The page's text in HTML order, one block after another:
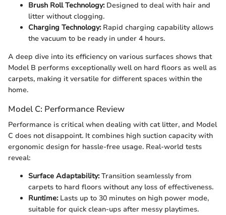
Brush Roll Technology:Designed to deal with hair and
litter without clogging.
Charging Technology:Rapid charging capability allows
the vacuum to be ready in under 4 hours.
A deep dive into its efficiency on various surfaces shows that
Model B performs exceptionally well on hard floors as well as
carpets, making it versatile for different spaces within the
home.
Model C: Performance Review
Performance is critical when dealing with cat litter, and Model
C does not disappoint. It combines high suction capacity with
ergonomic design for hassle-free usage. Real-world tests
reveal:
Surface Adaptability:Transition seamlessly from
carpets to hard floors without any loss of effectiveness.
Runtime:Lasts up to 30 minutes on high power mode,
suitable for quick clean-ups after messy playtimes.